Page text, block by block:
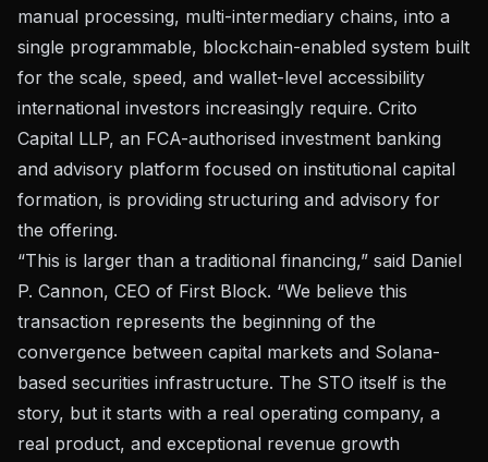
manual processing, multi-intermediary chains, into a
single programmable, blockchain-enabled system built
for the scale, speed, and wallet-level accessibility
international investors increasingly require. Crito
Capital LLP, an FCA-authorised investment banking
and advisory platform focused on institutional capital
formation, is providing structuring and advisory for
the offering.
“This is larger than a traditional financing,” said Daniel
P. Cannon, CEO of First Block. “We believe this
transaction represents the beginning of the
convergence between capital markets and Solana-
based securities infrastructure. The STO itself is the
story, but it starts with a real operating company, a
real product, and exceptional revenue growth